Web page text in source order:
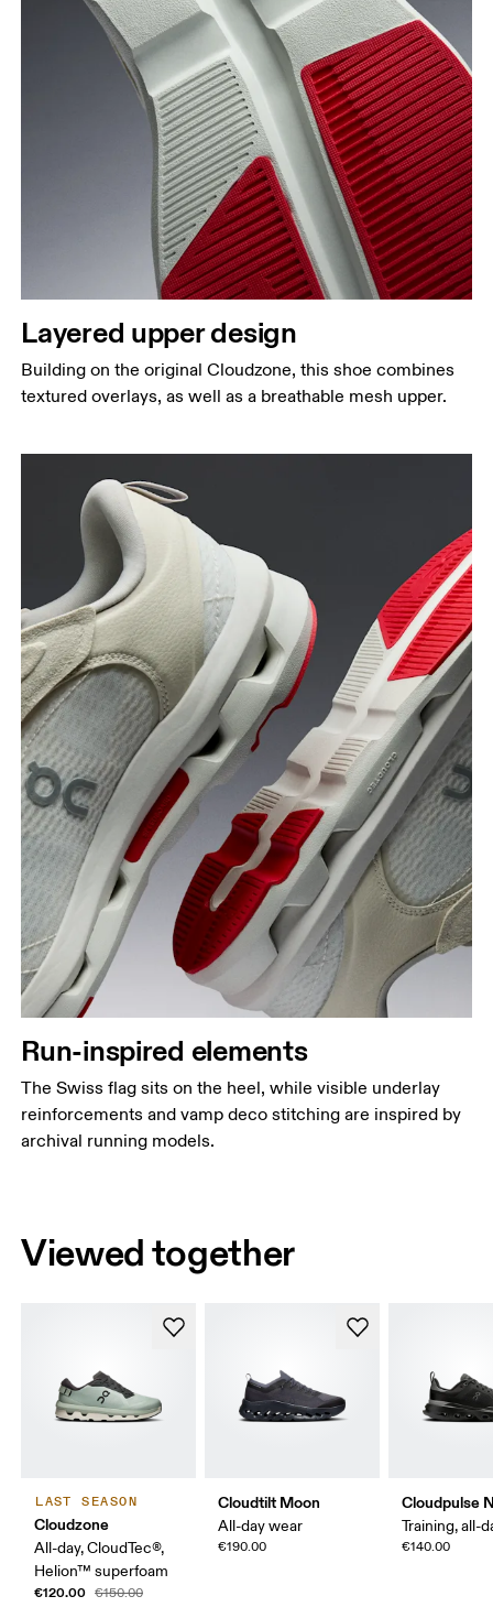
Layered upper design
Building on the original Cloudzone, this shoe combines
textured overlays, as well as a breathable mesh upper.
Run-inspired elements
The Swiss flag sits on the heel, while visible underlay
reinforcements and vamp deco stitching are inspired by
archival running models.
Viewed together
LAST SEASON
Cloudzone
All-day, CloudTec®,
Helion™ superfoam
€120.00 €150.00
Cloudtilt Moon
All-day wear
€190.00
Cloudpulse
Training, all-
€140.00